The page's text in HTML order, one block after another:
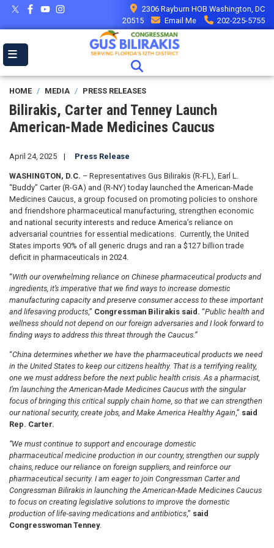
Skip
main
2306 Rayburn HOB Washington, DC
20515
Email Me 202-225-5755
HOME MEDIA PRESS RELEASES
Bilirakis, Carter and Tenney Launch
American-Made Medicines Caucus
April 24, 2025 Press Release
WASHINGTON, D.C. – Representatives Gus Bilirakis (R-FL), Earl L.
“Buddy” Carter (R-GA) and (R-NY) today launched the American-Made
Medicines Caucus, a group focused on promoting policies to onshore
and friendshore pharmaceutical manufacturing, strengthen economic
and national security interests and reduce America’s reliance on
adversarial countries for essential medications. Currently, the United
States imports 90% of all generic drugs and ran a $127 billion trade
deficit in pharmaceuticals in 2024.
“With our overwhelming reliance on Chinese pharmaceutical products and
ingredients, it’s imperative that we find ways to increase domestic
manufacturing capacity and preserve consumer access to these important
and lifesaving products,” Congressman Bilirakis said. “Public health and
wellness should not depend on our foreign adversaries and I look forward to
finding ways to address this threat through the Caucus.”
“China determines whether we have the pharmaceutical products we need
in the United States to keep our citizens healthy. That is a terrifying reality,
one we must address before the next public health crisis. As a pharmacist,
I’m launching the American-Made Medicines Caucus with the singular
focus of bringing this critical supply chain home, so that we can strengthen
our national security, create jobs, and Make America Healthy Again ,” said
Rep. Carter.
“We must continue to support and encourage domestic
pharmaceutical medicine production in our country, strengthen our supply
chains, reduce our reliance on foreign suppliers, and reinforce our
pharmaceutical security. I am eager to join Congressman Carter and
Congressman Bilirakis in launching the American-Made Medicines Caucus
to focus on creating legislative solutions to improve the domestic
production of life-saving medications and antibiotics,” said
Congresswoman Tenney.